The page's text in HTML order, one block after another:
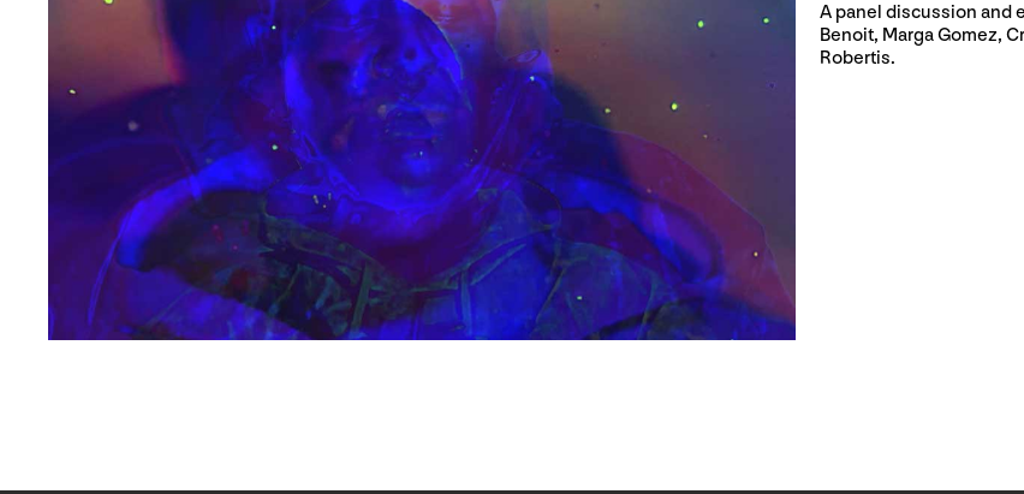
A panel discussion and
Benoit, Marga Gomez,
Robertis.